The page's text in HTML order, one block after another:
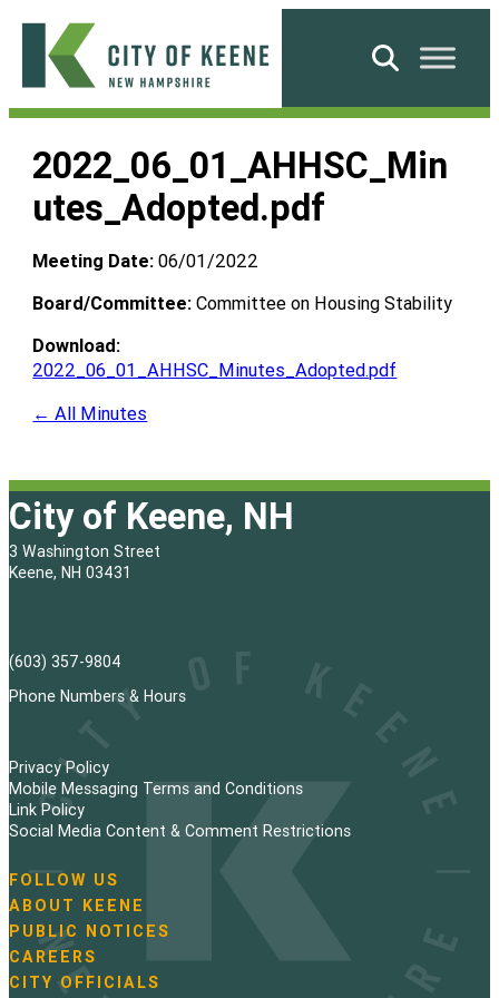
Skip
content
City
Keene
Search
2022_06_01_AHHSC_Min
utes_Adopted.pdf
Meeting Date: 06/01/2022
Board/Committee: Committee on Housing Stability
Download:
2022_06_01_AHHSC_Minutes_Adopted.pdf
← All Minutes
City of Keene, NH
3 Washington Street
Keene, NH 03431
(603) 357-9804
Phone Numbers & Hours
Privacy Policy
Mobile Messaging Terms and Conditions
Link Policy
Social Media Content & Comment Restrictions
N
a
v
i
g
FOLLOW US
ABOUT KEENE
PUBLIC NOTICES
CAREERS
CITY OFFICIALS